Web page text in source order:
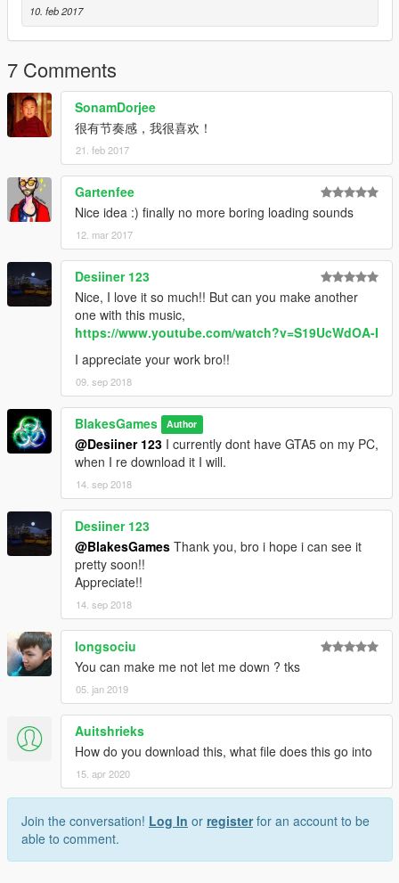
10. feb 2017
7 Comments
SonamDorjee
很有节奏感，我很喜欢！
21. feb 2017
Gartenfee
Nice idea :) finally no more boring loading sounds
12. mar 2017
Desiiner 123
Nice, I love it so much!! But can you make another
one with this music,
https://www.youtube.com/watch?v=S19UcWdOA-I
I appreciate your work bro!!
09. sep 2018
BlakesGames Author
@Desiiner 123 I currently dont have GTA5 on my PC,
when I re download it I will.
14. sep 2018
Desiiner 123
@BlakesGames Thank you, bro i hope i can see it
pretty soon!!
Appreciate!!
14. sep 2018
longsociu
You can make me not let me down ? tks
05. jan 2019
Auitshrieks
How do you download this, what file does this go into
15. apr 2020
Join the conversation! Log In or registerfor an account to be
able to comment.